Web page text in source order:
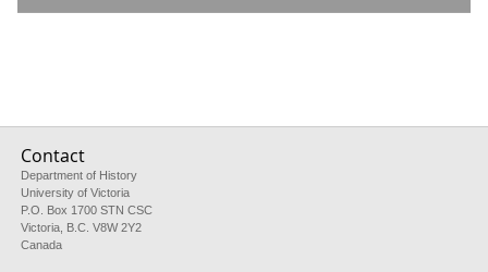
Contact
Department of History
University of Victoria
P.O. Box 1700 STN CSC
Victoria, B.C. V8W 2Y2
Canada